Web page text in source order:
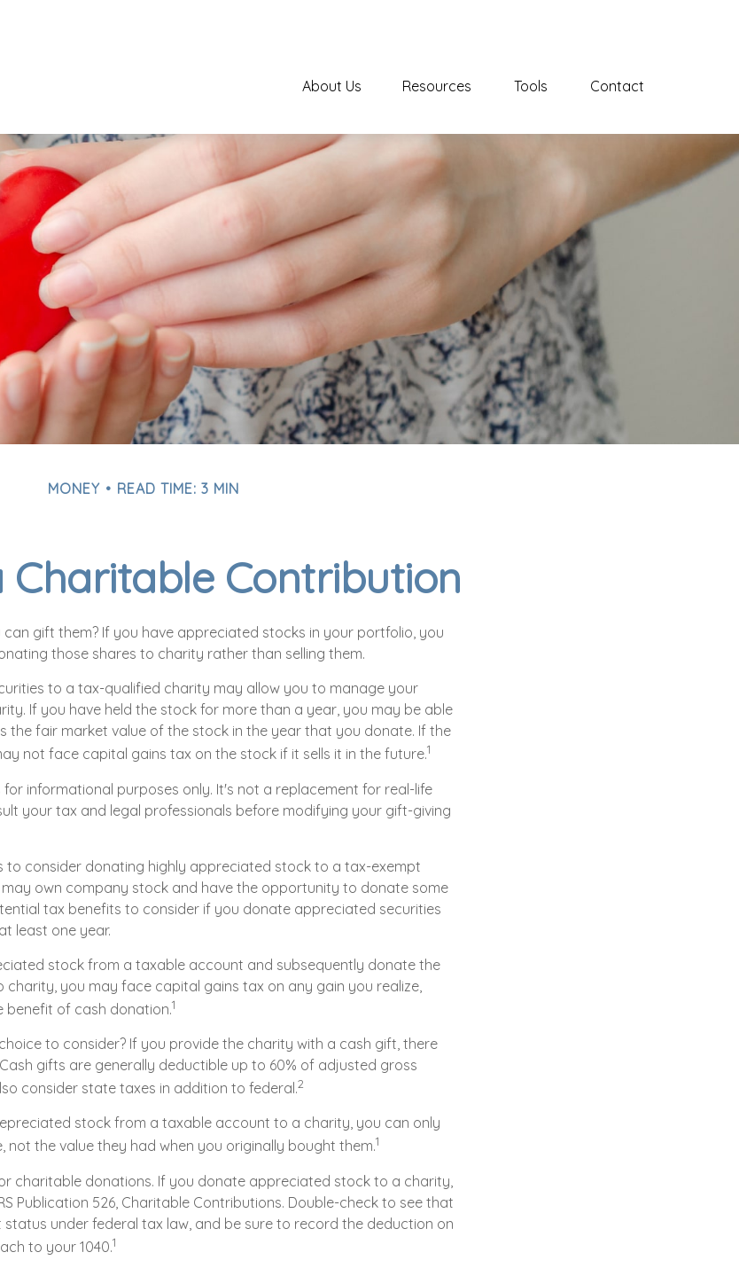
About Us Resources Tools Contact
MONEY READ TIME: 3 MIN
Charitable Contribution
can gift them? If you have appreciated stocks in your portfolio, you
those shares to charity rather than selling them.
to a tax-qualified charity may allow you to manage your
If you have held the stock for more than a year, you may be able
the fair market value of the stock in the year that you donate. If the
not face capital gains tax on the stock if it sells it in the future.1
for informational purposes only. It's not a replacement for real-life
your tax and legal professionals before modifying your gift-giving
to consider donating highly appreciated stock to a tax-exempt
may own company stock and have the opportunity to donate some
tax benefits to consider if you donate appreciated securities
least one year.
stock from a taxable account and subsequently donate the
you may face capital gains tax on any gain you realize,
benefit of cash donation.1
to consider? If you provide the charity with a cash gift, there
gifts are generally deductible up to 60% of adjusted gross
consider state taxes in addition to federal.2
stock from a taxable account to a charity, you can only
not the value they had when you originally bought them.1
charitable donations. If you donate appreciated stock to a charity,
Publication 526, Charitable Contributions. Double-check to see that
under federal tax law, and be sure to record the deduction on
to your 1040.1